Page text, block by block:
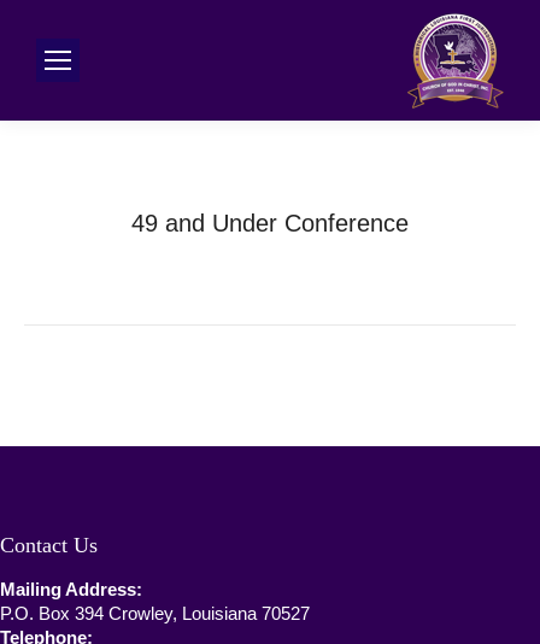
49 and Under Conference
Contact Us
Mailing Address:
P.O. Box 394 Crowley, Louisiana 70527
Telephone: